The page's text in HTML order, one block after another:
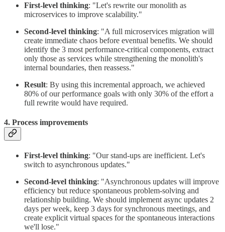
First-level thinking: "Let's rewrite our monolith as
microservices to improve scalability."
Second-level thinking: "A full microservices migration will
create immediate chaos before eventual benefits. We should
identify the 3 most performance-critical components, extract
only those as services while strengthening the monolith's
internal boundaries, then reassess."
Result: By using this incremental approach, we achieved
80% of our performance goals with only 30% of the effort a
full rewrite would have required.
4. Process improvements
First-level thinking: "Our stand-ups are inefficient. Let's
switch to asynchronous updates."
Second-level thinking: "Asynchronous updates will improve
efficiency but reduce spontaneous problem-solving and
relationship building. We should implement async updates 2
days per week, keep 3 days for synchronous meetings, and
create explicit virtual spaces for the spontaneous interactions
we'll lose."